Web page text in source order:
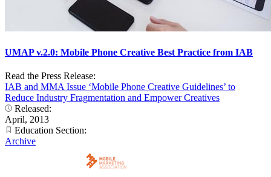
UMAP v.2.0: Mobile Phone Creative Best Practice from IAB
Read the Press Release:
IAB and MMA Issue ‘Mobile Phone Creative Guidelines’ to
Reduce Industry Fragmentation and Empower Creatives
Released:
April, 2013
Education Section:
Archive